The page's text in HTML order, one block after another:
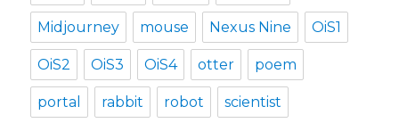
Midjourney mouse Nexus Nine OiS1
OiS2 OiS3 OiS4 otter poem
portal rabbit robot scientist